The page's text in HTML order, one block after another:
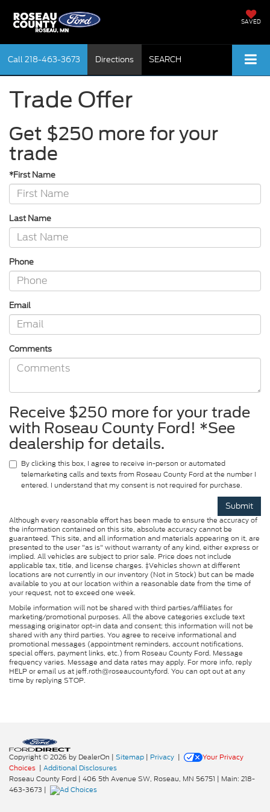
SAVED
Call218-463-3673 Directions SEARCH
Trade Offer
Get $250 more for your
trade
*First Name
Last Name
Phone
Email
Comments
Receive $250 more for your trade
with Roseau County Ford! *See
dealership for details.
By clicking this box, I agree to receive in-person or automated
telemarketing calls and texts from Roseau County Ford at the number I
entered. I understand that my consent is not required for purchase.
Although every reasonable effort has been made to ensure the accuracy of
the information contained on this site, absolute accuracy cannot be
guaranteed. This site, and all information and materials appearing on it, are
presented to the user "as is" without warranty of any kind, either express or
implied. All vehicles are subject to prior sale. Price does not include
applicable tax, title, and license charges. ‡Vehicles shown at different
locations are not currently in our inventory (Not in Stock) but can be made
available to you at our location within a reasonable date from the time of
your request, not to exceed one week.
Mobile information will not be shared with third parties/affiliates for
marketing/promotional purposes. All the above categories exclude text
messaging originator opt-in data and consent; this information will not be
shared with any third parties. You agree to receive informational and
promotional messages (appointment reminders, account notifications,
special offers, payment links, etc.) from Roseau County Ford. Message
frequency varies. Message and data rates may apply. For more info, reply
HELP or email us at jeff.roth@roseaucountyford. You can opt out at any
time by replying STOP.
Copyright © 2026 by DealerOn | Sitemap | Privacy |
Your Privacy
Choices | Additional Disclosures
Roseau County Ford | 406 5th Avenue SW, Roseau, MN 56751 | Main: 218-
463-3673 |